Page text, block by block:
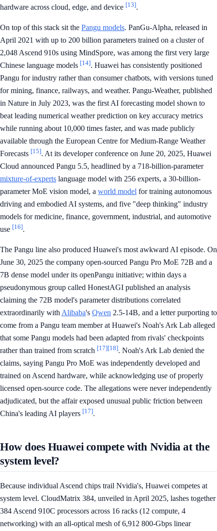
hardware across cloud, edge, and device [13].
On top of this stack sit the Pangu models. PanGu-Alpha, released in
April 2021 with up to 200 billion parameters trained on a cluster of
2,048 Ascend 910s using MindSpore, was among the first very large
Chinese language models [14]. Huawei has consistently positioned
Pangu for industry rather than consumer chatbots, with versions tuned
for mining, finance, railways, and weather. Pangu-Weather, published
in Nature in July 2023, was the first AI forecasting model shown to
beat leading numerical weather prediction on key accuracy metrics
while running about 10,000 times faster, and was made publicly
available through the European Centre for Medium-Range Weather
Forecasts [15]. At its developer conference on June 20, 2025, Huawei
Cloud announced Pangu 5.5, headlined by a 718-billion-parameter
mixture-of-experts language model with 256 experts, a 30-billion-
parameter MoE vision model, a world model for training autonomous
driving and embodied AI systems, and five "deep thinking" industry
models for medicine, finance, government, industrial, and automotive
use [16].
The Pangu line also produced Huawei's most awkward AI episode. On
June 30, 2025 the company open-sourced Pangu Pro MoE 72B and a
7B dense model under its openPangu initiative; within days a
pseudonymous group called HonestAGI published an analysis
claiming the 72B model's parameter distributions correlated
extraordinarily with Alibaba's Qwen 2.5-14B, and a letter purporting to
come from a Pangu team member at Huawei's Noah's Ark Lab alleged
that some Pangu models had been adapted from rivals' checkpoints
rather than trained from scratch [17][18]. Noah's Ark Lab denied the
claims, saying Pangu Pro MoE was independently developed and
trained on Ascend hardware, while acknowledging use of properly
licensed open-source code. The allegations were never independently
adjudicated, but the affair exposed unusual public friction between
China's leading AI players [17].
How does Huawei compete with Nvidia at the
system level?
Because individual Ascend chips trail Nvidia's, Huawei competes at
system level. CloudMatrix 384, unveiled in April 2025, lashes together
384 Ascend 910C processors across 16 racks (12 compute, 4
networking) with an all-optical mesh of 6,912 800-Gbps linear